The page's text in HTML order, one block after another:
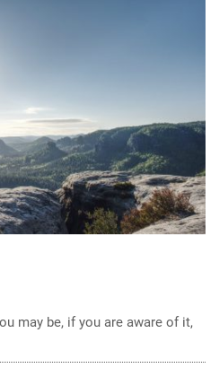
may be, if you are aware of it,